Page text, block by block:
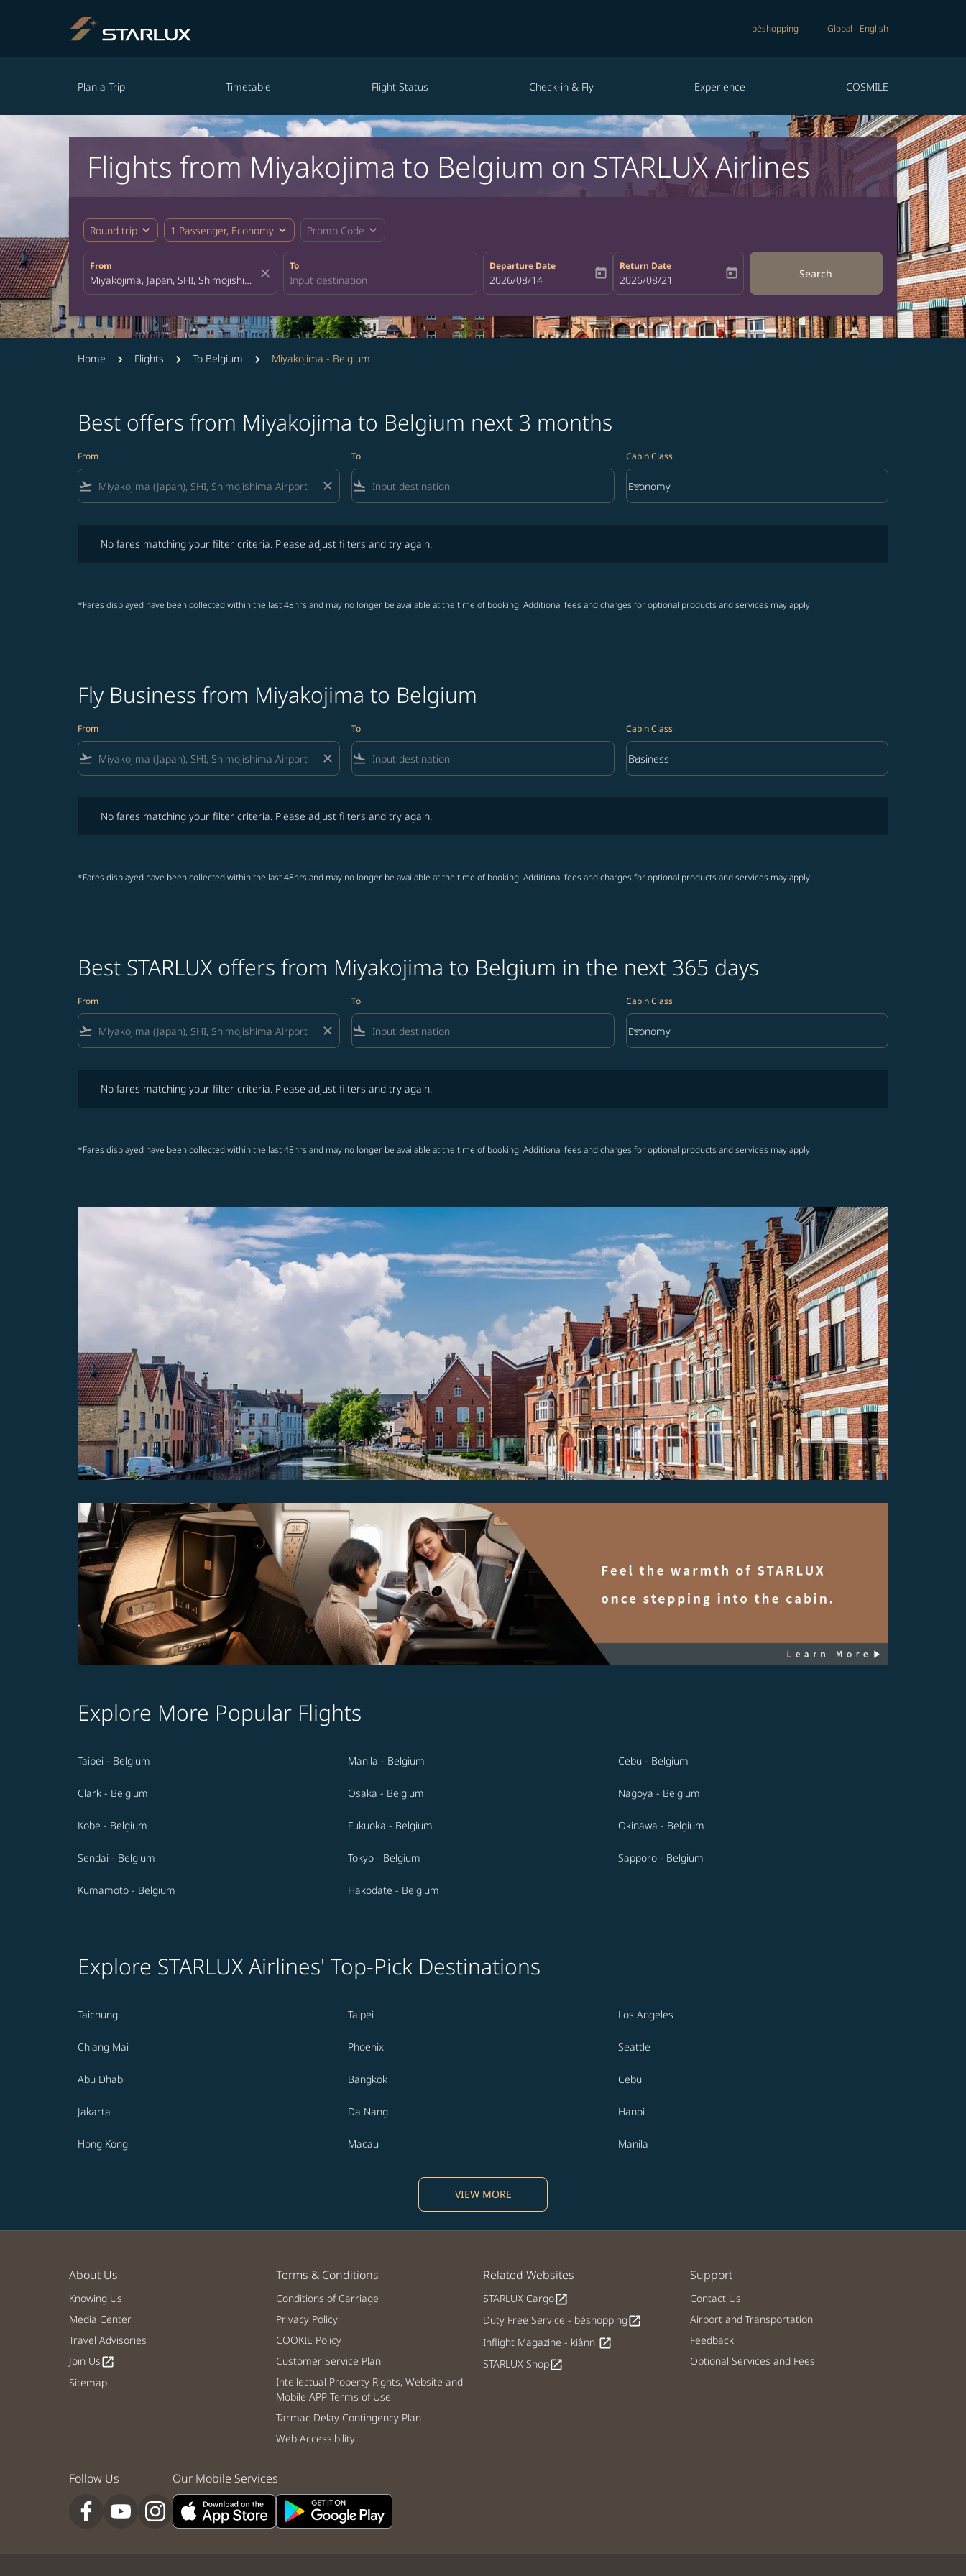
béshopping Global - English
Plan a Trip Timetable Flight Status Check-in & Fly Experience COSMILE
Flights from Miyakojima to Belgium on STARLUX Airlines
Round trip expand_more 1 Passenger, Economy expand_more Promo Code expand_more
From
close
To Departure Date
fc-booking-departure-date-aria-label
2026/08/14 today
Return Date
fc-booking-return-date-aria-label
2026/08/21 today Search
Home Flights To Belgium Miyakojima - Belgium
Best offers from Miyakojima to Belgium next 3 months
From
flight_takeoff close
To
flight_land
Cabin Class
Cabin Class option Economy Selected
Economy
keyboard_arrow_down
No fares matching your filter criteria. Please adjust filters and try again.
*Fares displayed have been collected within the last 48hrs and may no longer be available at the time of booking. Additional fees and charges for optional products and services may apply.
Fly Business from Miyakojima to Belgium
From
flight_takeoff close
To
flight_land
Cabin Class
Cabin Class option Business Selected
Business
keyboard_arrow_down
No fares matching your filter criteria. Please adjust filters and try again.
*Fares displayed have been collected within the last 48hrs and may no longer be available at the time of booking. Additional fees and charges for optional products and services may apply.
Best STARLUX offers from Miyakojima to Belgium in the next 365 days
From
flight_takeoff close
To
flight_land
Cabin Class
Cabin Class option Economy Selected
Economy
keyboard_arrow_down
No fares matching your filter criteria. Please adjust filters and try again.
*Fares displayed have been collected within the last 48hrs and may no longer be available at the time of booking. Additional fees and charges for optional products and services may apply.
Explore More Popular Flights
Taipei - Belgium Manila - Belgium Cebu - Belgium
Clark - Belgium Osaka - Belgium Nagoya - Belgium
Kobe - Belgium Fukuoka - Belgium Okinawa - Belgium
Sendai - Belgium Tokyo - Belgium Sapporo - Belgium
Kumamoto - Belgium Hakodate - Belgium
Explore STARLUX Airlines' Top-Pick Destinations
Taichung Taipei Los Angeles
Chiang Mai Phoenix Seattle
Abu Dhabi Bangkok Cebu
Jakarta Da Nang Hanoi
Hong Kong Macau Manila
VIEW MORE
About Us
Knowing Us
Media Center
Travel Advisories
Join Usopen_in_new
Sitemap
Terms & Conditions
Conditions of Carriage
Privacy Policy
COOKIE Policy
Customer Service Plan
Intellectual Property Rights, Website and
Mobile APP Terms of Use
Tarmac Delay Contingency Plan
Web Accessibility
Related Websites
STARLUX Cargoopen_in_new
Duty Free Service - béshoppingopen_in_new
Inflight Magazine - kiânn open_in_new
STARLUX Shopopen_in_new
Support
Contact Us
Airport and Transportation
Feedback
Optional Services and Fees
Follow Us Our Mobile Services